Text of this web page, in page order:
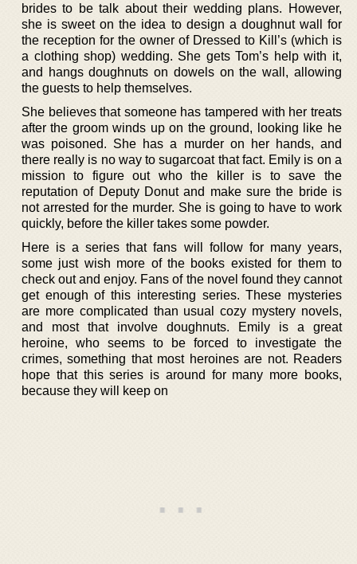
brides to be talk about their wedding plans. However,
she is sweet on the idea to design a doughnut wall for
the reception for the owner of Dressed to Kill’s (which is
a clothing shop) wedding. She gets Tom’s help with it,
and hangs doughnuts on dowels on the wall, allowing
the guests to help themselves.
She believes that someone has tampered with her treats
after the groom winds up on the ground, looking like he
was poisoned. She has a murder on her hands, and
there really is no way to sugarcoat that fact. Emily is on a
mission to figure out who the killer is to save the
reputation of Deputy Donut and make sure the bride is
not arrested for the murder. She is going to have to work
quickly, before the killer takes some powder.
Here is a series that fans will follow for many years,
some just wish more of the books existed for them to
check out and enjoy. Fans of the novel found they cannot
get enough of this interesting series. These mysteries
are more complicated than usual cozy mystery novels,
and most that involve doughnuts. Emily is a great
heroine, who seems to be forced to investigate the
crimes, something that most heroines are not. Readers
hope that this series is around for many more books,
because they will keep on